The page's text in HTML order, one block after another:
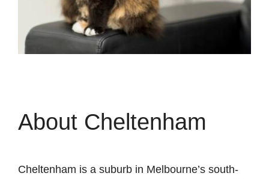
About Cheltenham
Cheltenham is a suburb in Melbourne’s south-